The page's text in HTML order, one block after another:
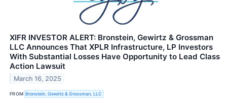
XIFR INVESTOR ALERT: Bronstein, Gewirtz & Grossman
LLC Announces That XPLR Infrastructure, LP Investors
With Substantial Losses Have Opportunity to Lead Class
Action Lawsuit
March 16, 2025
FROM Bronstein, Gewirtz & Grossman, LLC